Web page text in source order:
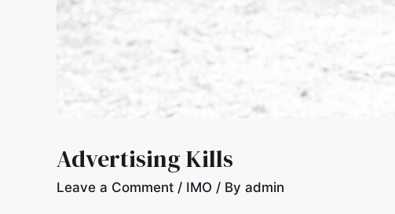
Advertising Kills
Leave a Comment / IMO / By admin